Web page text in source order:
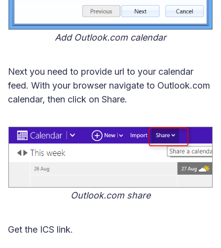
Add Outlook.com calendar
Next you need to provide url to your calendar
feed. With your browser navigate to Outlook.com
calendar, then click on Share.
Outlook.com share
Get the ICS link.